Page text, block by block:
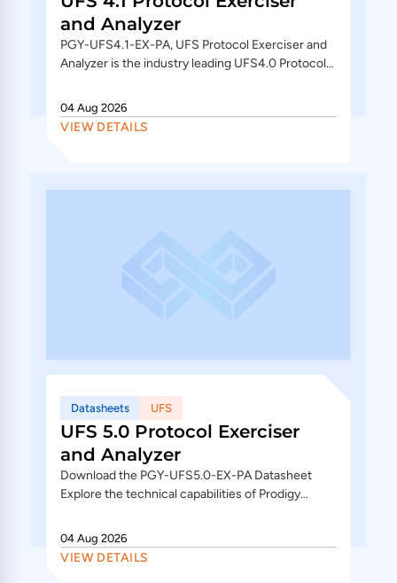
and Analyzer
PGY-UFS4.1-EX-PA, UFS Protocol Exerciser and
Analyzer is the industry leading UFS4.0 Protocol
PA) mode offers...
04 Aug 2026
VIEW DETAILS
Datasheets UFS
UFS 5.0 Protocol Exerciser
and Analyzer
Download the PGY-UFS5.0-EX-PA Datasheet
Explore the technical capabilities of Prodigy
Analyzer, supporting M-PHY 6.0,...
04 Aug 2026
VIEW DETAILS